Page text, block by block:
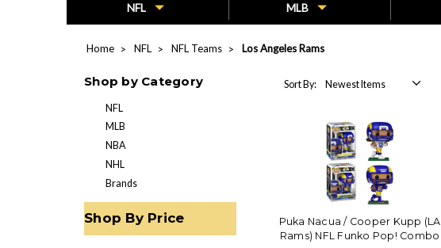
NFL MLB
Home NFL NFL Teams Los Angeles Rams
Shop by Category
NFL
MLB
NBA
NHL
Brands
Shop By Price
Sort By:
Puka Nacua / Cooper Kupp (LA
Rams) NFL Funko Pop! Combo